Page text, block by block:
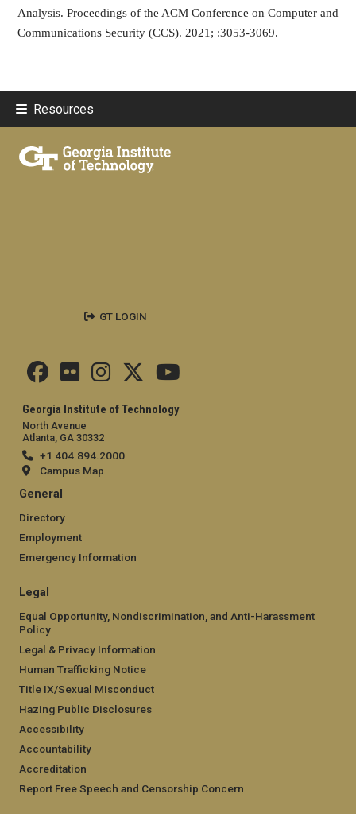
Analysis. Proceedings of the ACM Conference on Computer and
Communications Security (CCS). 2021; :3053-3069.
Resources
Georgia Institute of Technology
North Avenue
Atlanta, GA 30332
+1 404.894.2000
Campus Map
General
Directory
Employment
Emergency Information
Legal
Equal Opportunity, Nondiscrimination, and Anti-Harassment
Policy
Legal & Privacy Information
Human Trafficking Notice
Title IX/Sexual Misconduct
Hazing Public Disclosures
Accessibility
Accountability
Accreditation
Report Free Speech and Censorship Concern
GT LOGIN